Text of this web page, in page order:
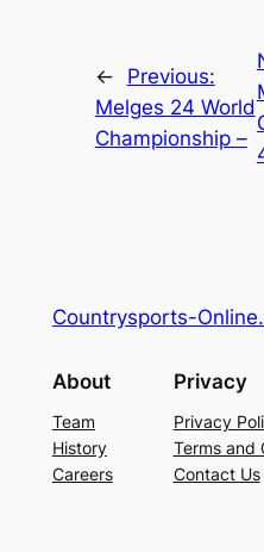
←
Previous:
Melges 24 World
Championship –
Countrysports-
About
Team
History
Careers
Privacy
Privacy
Terms and
Contact Us